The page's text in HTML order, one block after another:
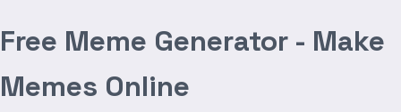
Free Meme Generator - Make
Memes Online